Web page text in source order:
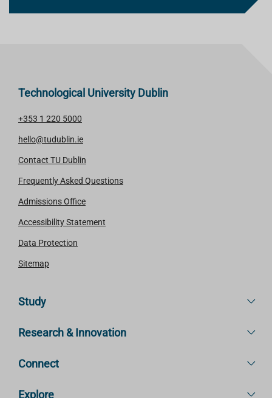
Technological University Dublin
+353 1 220 5000
hello@tudublin.ie
Contact TU Dublin
Frequently Asked Questions
Admissions Office
Accessibility Statement
Data Protection
Sitemap
Study
Research & Innovation
Connect
Explore